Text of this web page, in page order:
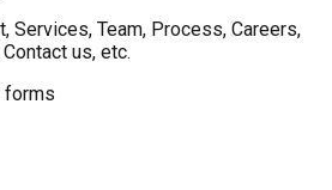
Services, Team, Process, Careers,
us, etc.
forms